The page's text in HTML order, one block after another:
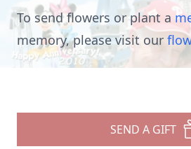
To send flowers or plant a
memory, please visit our
SEND A GIFT